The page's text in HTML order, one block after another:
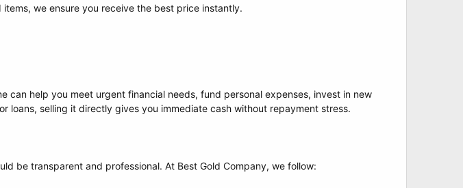
we ensure you receive the best price instantly.
help you meet urgent financial needs, fund personal expenses, invest in new
loans, selling it directly gives you immediate cash without repayment stress.
be transparent and professional. At Best Gold Company, we follow: